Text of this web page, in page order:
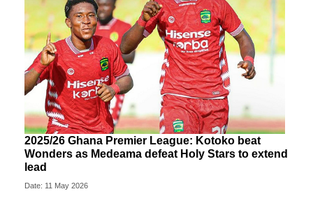
2025/26 Ghana Premier League: Kotoko beat
Wonders as Medeama defeat Holy Stars to extend
lead
Date: 11 May 2026